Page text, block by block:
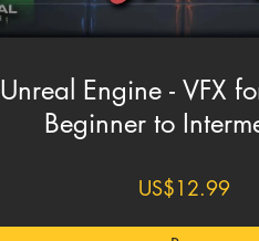
Unreal Engine - VFX
Beginner to
US$12.99